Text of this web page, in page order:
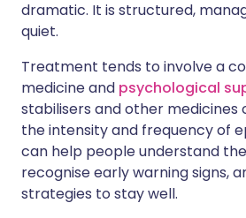
dramatic. It is structured,
quiet.
Treatment tends to involve a
medicine and psychological
stabilisers and other medicines
the intensity and frequency of
can help people understand
recognise early warning signs,
strategies to stay well.